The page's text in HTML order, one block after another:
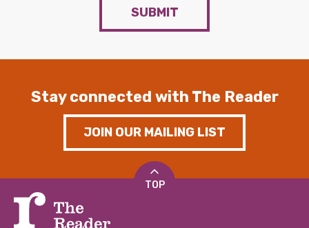
SUBMIT
Stay connected with The Reader
JOIN OUR MAILING LIST
TOP